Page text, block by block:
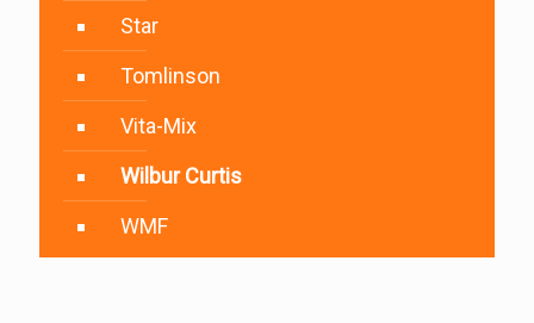
Star
Tomlinson
Vita-Mix
Wilbur Curtis
WMF